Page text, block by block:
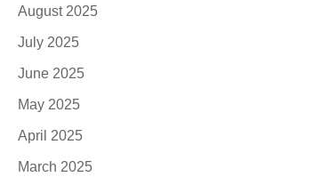
August 2025
July 2025
June 2025
May 2025
April 2025
March 2025